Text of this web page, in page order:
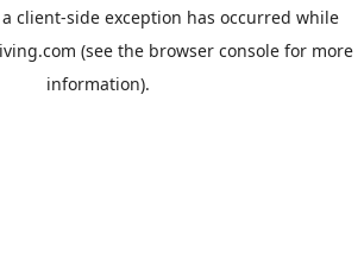
client-side exception has occurred while
(see the browser consolefor more
information).